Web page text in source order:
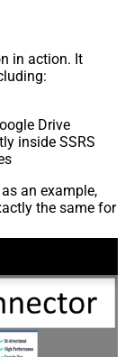
in action. It
Drive
inside SSRS
an example,
the same for